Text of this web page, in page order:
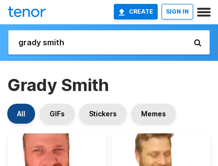
CREATE SIGN IN
Grady Smith
All GIFs Stickers Memes